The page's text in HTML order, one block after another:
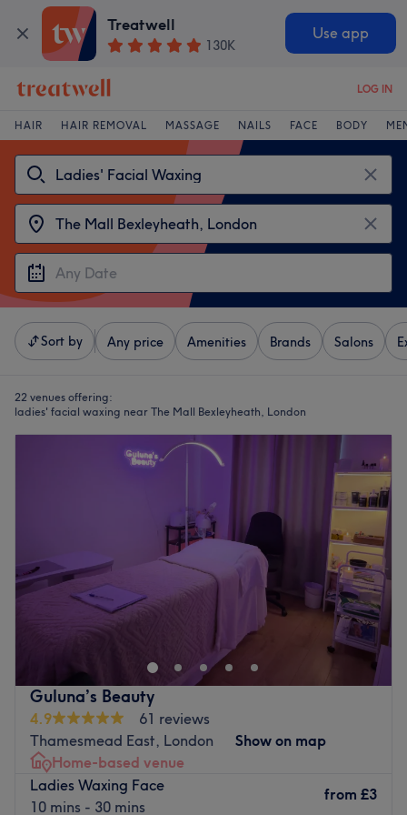
Treatwell
130K
Use app
LOG IN
HAIR HAIR REMOVAL MASSAGE NAILS FACE BODY
Sort by Any price Amenities Brands Salons
22 venues offering:
ladies' facial waxing near The Mall Bexleyheath, London
Guluna’s Beauty
4.9
61 reviews
Thamesmead East, London
Show on map
Home-based venue
Ladies Waxing Face
10 mins - 30 mins
from £3